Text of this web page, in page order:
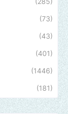
(73)
(43)
(401)
(1446)
(181)